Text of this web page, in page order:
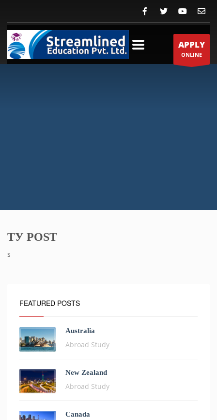
APPLY
ONLINE
ТУ POST
s
FEATURED POSTS
Australia
Abroad Study
New Zealand
Abroad Study
Canada